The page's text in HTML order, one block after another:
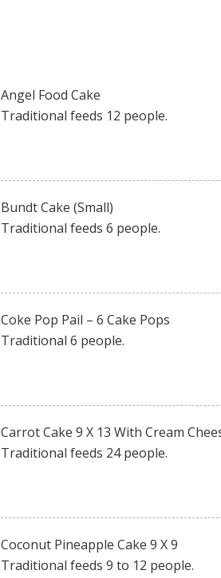
Angel Food Cake
Traditional feeds 12 people.
Bundt Cake (Small)
Traditional feeds 6 people.
Coke Pop Pail – 6 Cake Pops
Traditional 6 people.
Carrot Cake 9 X 13 With Cream
Traditional feeds 24 people.
Coconut Pineapple Cake 9 X 9
Traditional feeds 9 to 12 people.